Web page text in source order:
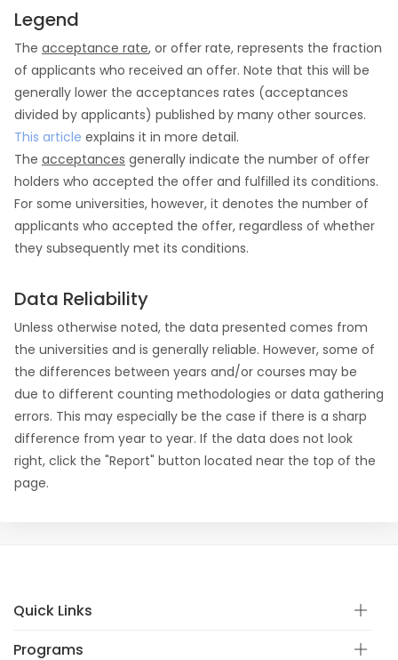
Legend
The acceptance rate, or offer rate, represents the fraction
of applicants who received an offer. Note that this will be
generally lower the acceptances rates (acceptances
divided by applicants) published by many other sources.
This article explains it in more detail.
The acceptances generally indicate the number of offer
holders who accepted the offer and fulfilled its conditions.
For some universities, however, it denotes the number of
applicants who accepted the offer, regardless of whether
they subsequently met its conditions.
Data Reliability
Unless otherwise noted, the data presented comes from
the universities and is generally reliable. However, some of
the differences between years and/or courses may be
due to different counting methodologies or data gathering
errors. This may especially be the case if there is a sharp
difference from year to year. If the data does not look
right, click the "Report" button located near the top of the
page.
Quick Links
Programs